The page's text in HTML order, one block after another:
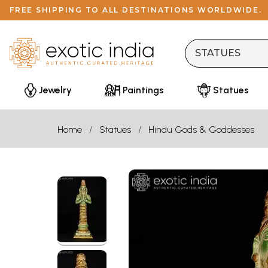
FREE SHIPPING TO ALL DESTINATIONS WORLDWIDE.
Jewelry Paintings Statues
Home Statues Hindu Gods & Goddesses